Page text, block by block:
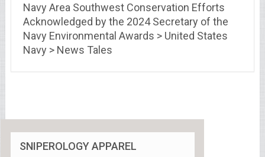
Navy Area Southwest Conservation Efforts
Acknowledged by the 2024 Secretary of the
Navy Environmental Awards > United States
Navy > News Tales
SNIPEROLOGY APPAREL